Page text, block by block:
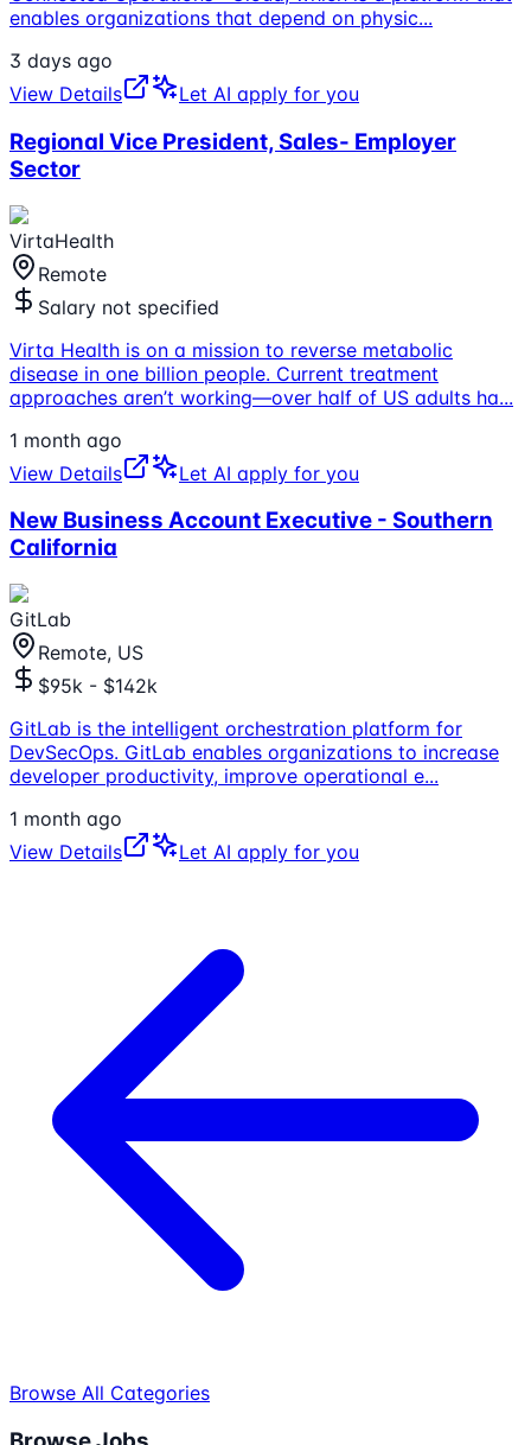
enables organizations that depend on physic...
3 days ago
View Details
Let AI apply for you
Regional Vice President, Sales- Employer
Sector
VirtaHealth
Remote
Salary not specified
Virta Health is on a mission to reverse metabolic
disease in one billion people. Current treatment
approaches aren’t working—over half of US adults ha...
1 month ago
View Details
Let AI apply for you
New Business Account Executive - Southern
California
GitLab
Remote, US
$95k - $142k
GitLab is the intelligent orchestration platform for
DevSecOps. GitLab enables organizations to increase
developer productivity, improve operational e...
1 month ago
View Details
Let AI apply for you
Browse All Categories